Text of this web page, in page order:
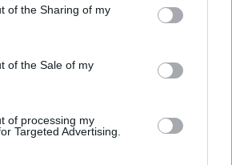
parties.
website/app uses one or more Google
and store information including but
or usage behaviour. You may click to
to Google and its third-party tags to
of the Sharing of my
of the Sale of my
of processing my
Targeted Advertising.